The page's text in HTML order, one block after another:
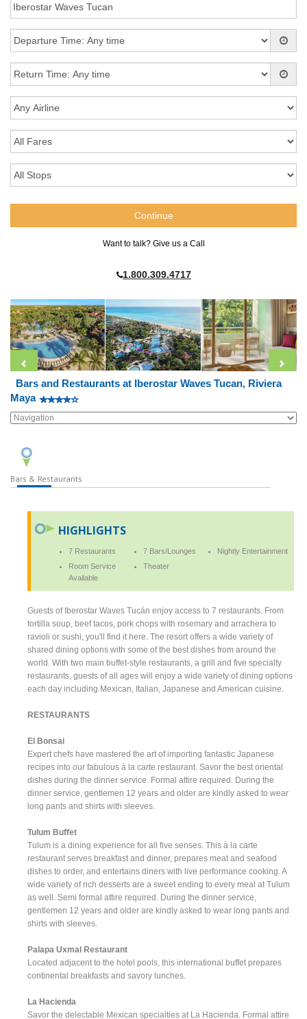
Want to talk? Give us a Call
1.800.309.4717
Bars and Restaurants at Iberostar Waves Tucan, Riviera
Maya
Bars & Restaurants
HIGHLIGHTS
7 Restaurants 7 Bars/Lounges
Nightly Entertainment
Room Service
Available
Theater
Guests of Iberostar Waves Tucán enjoy access to 7 restaurants. From
tortilla soup, beef tacos, pork chops with rosemary and arrachera to
ravioli or sushi, you'll find it here. The resort offers a wide variety of
shared dining options with some of the best dishes from around the
world. With two main buffet-style restaurants, a grill and five specialty
restaurants, guests of all ages will enjoy a wide variety of dining options
each day including Mexican, Italian, Japanese and American cuisine.
RESTAURANTS
El Bonsai
Expert chefs have mastered the art of importing fantastic Japanese
recipes into our fabulous à la carte restaurant. Savor the best oriental
dishes during the dinner service. Formal attire required. During the
dinner service, gentlemen 12 years and older are kindly asked to wear
long pants and shirts with sleeves.
Tulum Buffet
Tulum is a dining experience for all five senses. This à la carte
restaurant serves breakfast and dinner, prepares meat and seafood
dishes to order, and entertains diners with live performance cooking. A
wide variety of rich desserts are a sweet ending to every meal at Tulum
as well. Semi formal attire required. During the dinner service,
gentlemen 12 years and older are kindly asked to wear long pants and
shirts with sleeves.
Palapa Uxmal Restaurant
Located adjacent to the hotel pools, this international buffet prepares
continental breakfasts and savory lunches.
La Hacienda
Savor the delectable Mexican specialties at La Hacienda. Formal attire